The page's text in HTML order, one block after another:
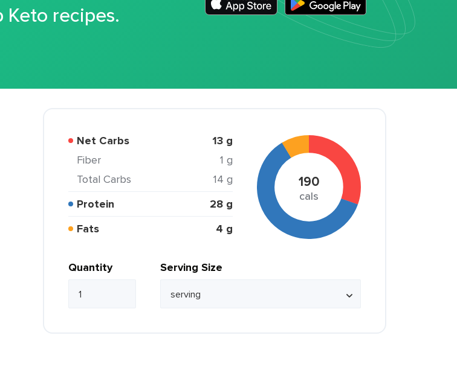
Keto recipes.
Net Carbs 13 g
Fiber
1 g
Total Carbs
14 g
Protein
28 g
Fats
4 g
190
cals
Quantity Serving Size